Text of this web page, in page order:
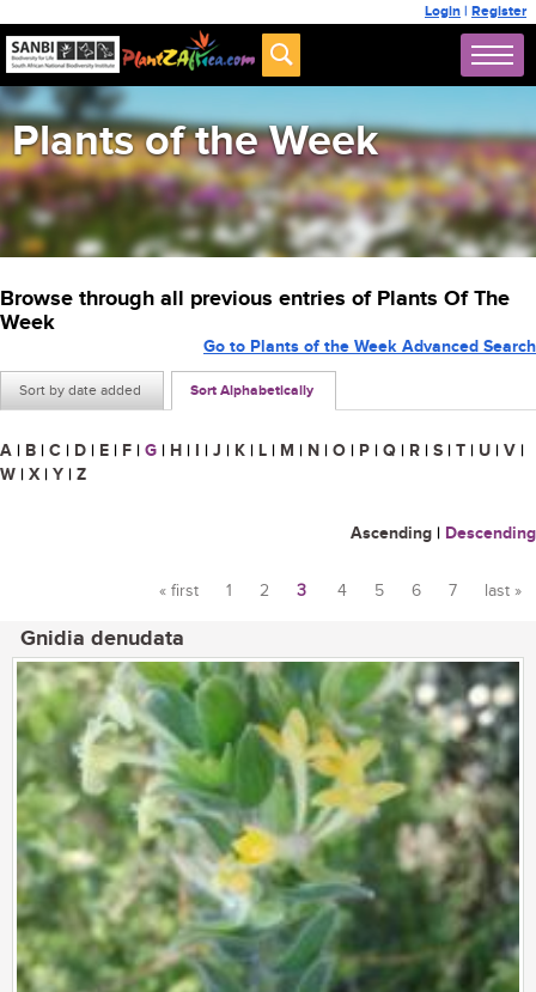
Login | Register
Plants of the Week
Browse through all previous entries of Plants Of The
Week
Sort by date added Sort Alphabetically
Go to Plants of the Week Advanced Search
A | B | C | D | E | F | G | H | I | J | K | L | M | N | O | P | Q | R | S | T | U | V |
W | X | Y | Z
Ascending | Descending
« first 1 2 3 4 5 6 7 last »
Gnidia denudata